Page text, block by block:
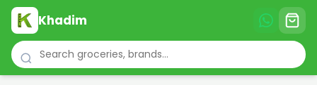
Khadim